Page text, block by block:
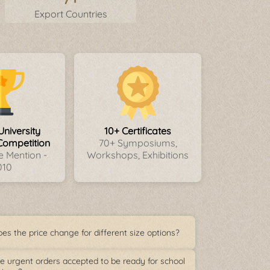
Export Countries
Mention -
10+ Certificates
70+ Symposiums,
Workshops, Exhibitions
the price change for different size options?
urgent orders accepted to be ready for school